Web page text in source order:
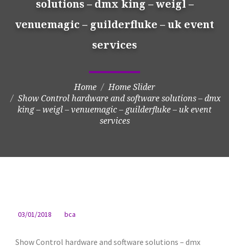
solutions – dmx king – weigl –
venuemagic – guilderfluke – uk event
services
Home
Home Slider
Show Control hardware and software solutions – dmx
king – weigl – venuemagic – guilderfluke – uk event
services
03/01/2018 bca
Show Control hardware and software solutions – dmx